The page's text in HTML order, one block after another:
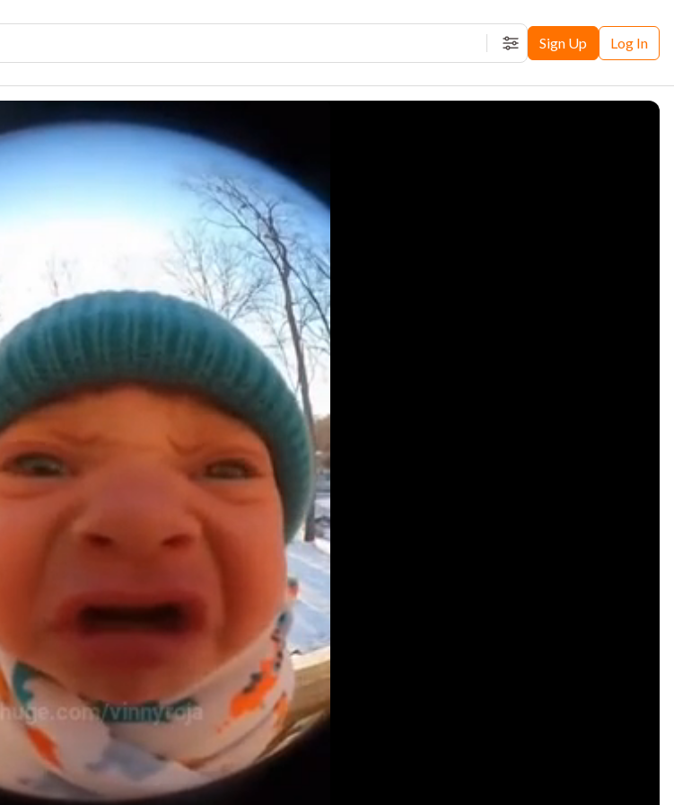
FiltersSign Up Log In